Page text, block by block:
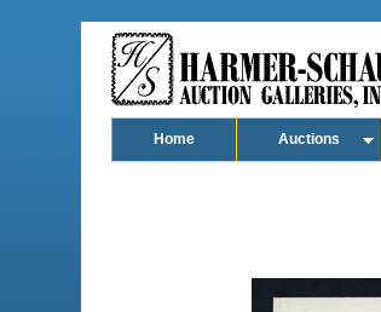
Home Auctions